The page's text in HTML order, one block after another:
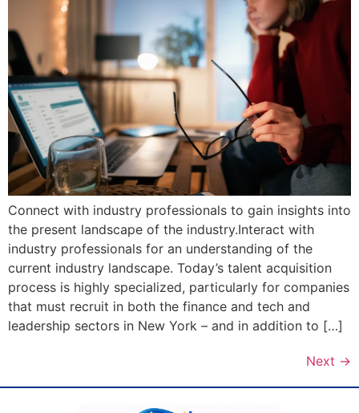
Connect with industry professionals to gain insights into
the present landscape of the industry.Interact with
industry professionals for an understanding of the
current industry landscape. Today’s talent acquisition
process is highly specialized, particularly for companies
that must recruit in both the finance and tech and
leadership sectors in New York – and in addition to […]
Next →